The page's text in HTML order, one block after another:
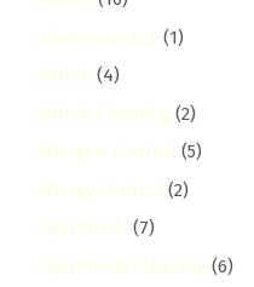
adams-arcade (1)
Airbnb (4)
Airbnb Cleaning (2)
Allergen Control (5)
Allergy Control (2)
Apartment (7)
Apartment Cleaning (6)